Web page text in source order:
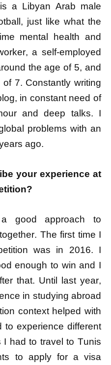
a Libyan Arab male
just like what the
mental health and
a self-employed
the age of 5, and
7. Constantly writing
in constant need of
and deep talks. I
problems with an
ago.
your experience at
good approach to
The first time I
was in 2016. I
enough to win and I
that. Until last year,
in studying abroad
context helped with
to experience different
I had to travel to Tunis
to apply for a visa